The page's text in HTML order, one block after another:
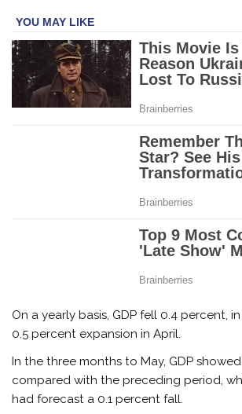
On a yearly basis, GDP fell 0.4 percent,
0.5 percent expansion in April.
In the three months to May, GDP
compared with the preceding period,
had forecast a 0.1 percent fall.